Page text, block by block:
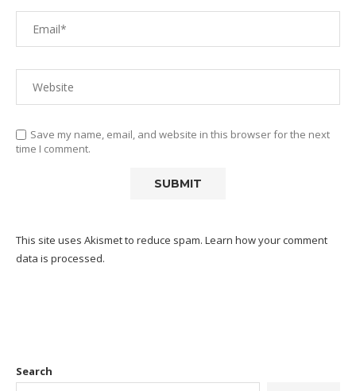
Save my name, email, and website in this browser for the next
time I comment.
This site uses Akismet to reduce spam. Learn how your comment
data is processed.
Search